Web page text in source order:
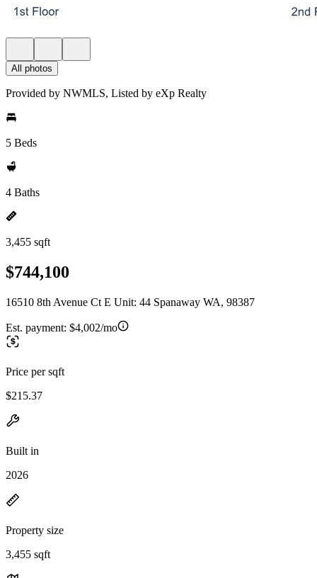
All photos
Provided by NWMLS, Listed by eXp Realty
5 Beds
4 Baths
3,455 sqft
$744,100
16510 8th Avenue Ct E Unit: 44 Spanaway WA, 98387
Est. payment: $4,002/mo
Price per sqft
$215.37
Built in
2026
Property size
3,455 sqft